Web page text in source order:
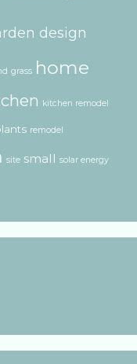
design
grass home
kitchen remodel
remodel
site small solar energy